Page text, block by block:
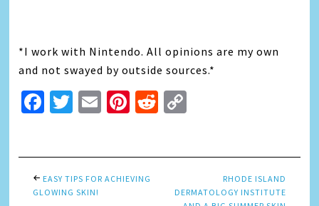
*I work with Nintendo. All opinions are my own
and not swayed by outside sources.*
Facebook
Twitter
EmailPinterest
Reddit
EASY TIPS FOR ACHIEVING
GLOWING SKIN!
RHODE ISLAND
DERMATOLOGY INSTITUTE